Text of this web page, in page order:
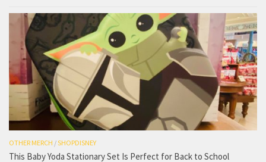
OTHER MERCH /SHOPDISNEY
This Baby Yoda Stationary Set Is Perfect for Back to School